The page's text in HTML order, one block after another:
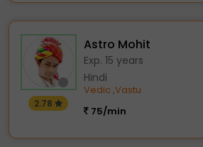
2.78
Astro Mohit
Exp. 15 years
Hindi
Vedic ,Vastu
75/min